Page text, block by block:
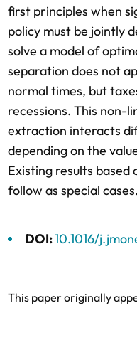
first principles when
policy must be jointly
solve a model of
separation does not
normal times, but
recessions. This non-
extraction interacts
depending on the
Existing results based
follow as special cases.
DOI:10.1016/
This paper originally